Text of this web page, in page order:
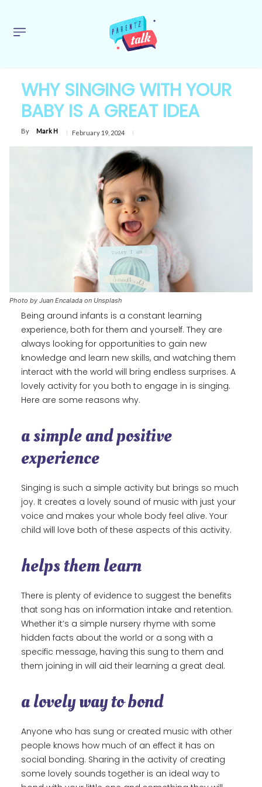
WHY SINGING WITH YOUR
BABY IS A GREAT IDEA
By Mark H February 19, 2024
Photo by Juan Encalada on Unsplash
Being around infants is a constant learning
experience, both for them and yourself. They are
always looking for opportunities to gain new
knowledge and learn new skills, and watching them
interact with the world will bring endless surprises. A
lovely activity for you both to engage in is singing.
Here are some reasons why.
a simple and positive
experience
Singing is such a simple activity but brings so much
joy. It creates a lovely sound of music with just your
voice and makes your whole body feel alive. Your
child will love both of these aspects of this activity.
helps them learn
There is plenty of evidence to suggest the benefits
that song has on information intake and retention.
Whether it’s a simple nursery rhyme with some
hidden facts about the world or a song with a
specific message, having this sung to them and
them joining in will aid their learning a great deal.
a lovely way to bond
Anyone who has sung or created music with other
people knows how much of an effect it has on
social bonding. Sharing in the activity of creating
some lovely sounds together is an ideal way to